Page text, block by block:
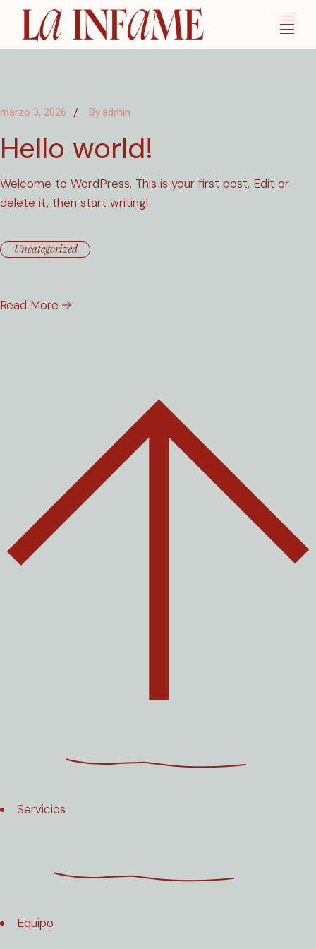
content
marzo 3, 2026 By admin
Hello world!
Welcome to WordPress. This is your first post. Edit or
delete it, then start writing!
Uncategorized
Read More
Servicios
Equipo